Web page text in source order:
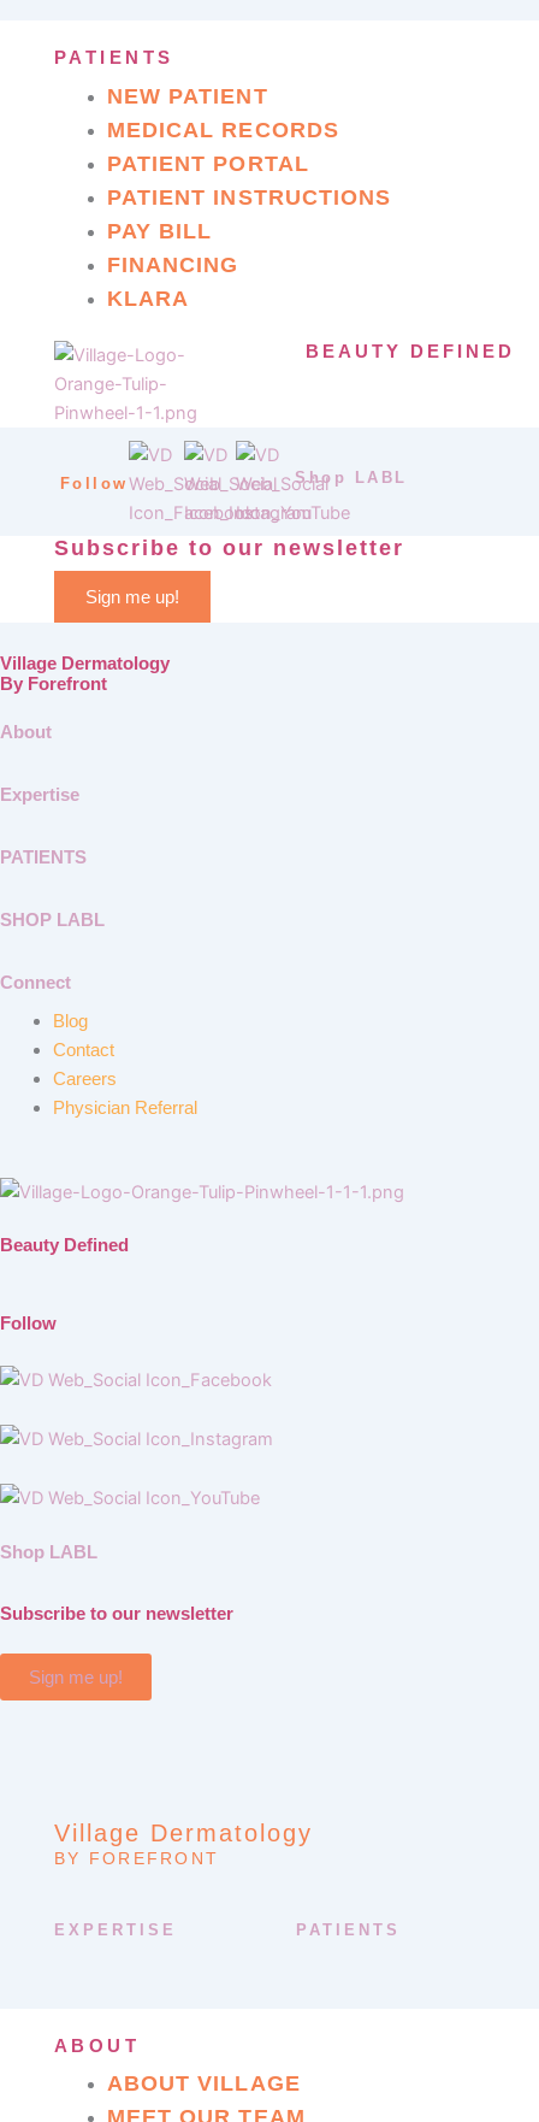
PATIENTS
NEW PATIENT
MEDICAL RECORDS
PATIENT PORTAL
PATIENT INSTRUCTIONS
PAY BILL
FINANCING
KLARA
BEAUTY DEFINED
Follow Shop LABL
Subscribe to our newsletter
Sign me up!
Village Dermatology
By Forefront
About
Expertise
PATIENTS
SHOP LABL
Connect
Blog
Contact
Careers
Physician Referral
Beauty Defined
Follow
Shop LABL
Subscribe to our newsletter
Sign me up!
Village Dermatology
BY FOREFRONT
EXPERTISE PATIENTS
ABOUT
ABOUT VILLAGE
MEET OUR TEAM